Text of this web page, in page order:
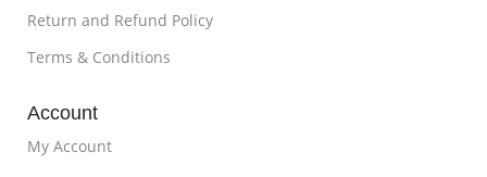
Return and Refund Policy
Terms & Conditions
Account
My Account